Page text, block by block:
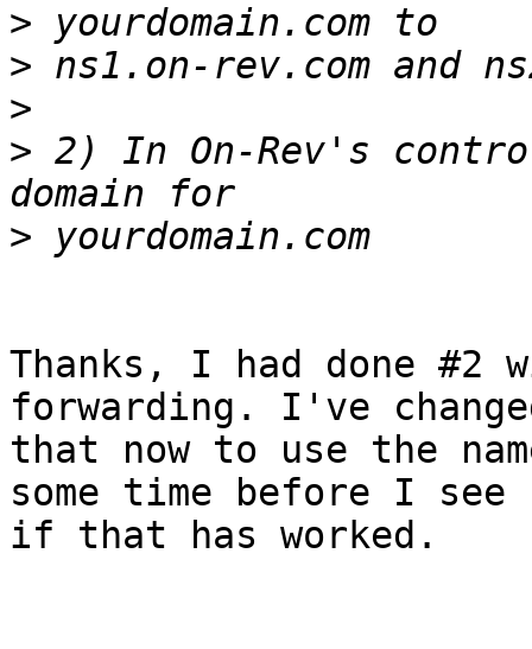
>
>
>
> 2) In On-Rev's
>
Thanks, I had done #2
forwarding. I've
that now to use the
some time before I
if that has worked.